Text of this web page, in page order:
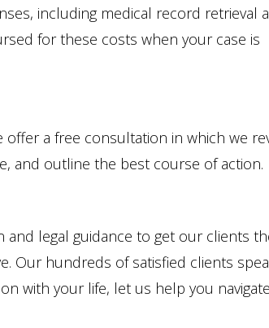
including medical record retrieval
for these costs when your case is
a free consultation in which we
and outline the best course of action.
legal guidance to get our clients
Our hundreds of satisfied clients
with your life, let us help you